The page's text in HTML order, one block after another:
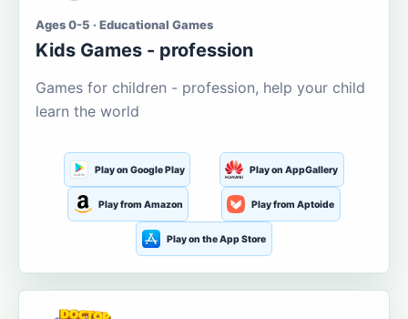
Ages 0-5 · Educational Games
Kids Games - profession
Games for children - profession, help your child
learn the world
Play on Google Play Play on AppGallery
Play from Amazon Play from Aptoide
Play on the App Store